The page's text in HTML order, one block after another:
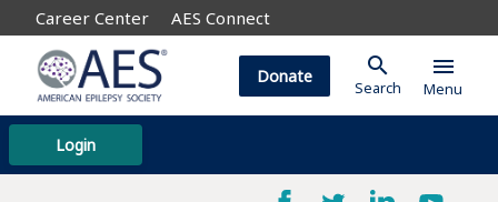
Career Center AES Connect
Login
Donate search
Search
menu
Menu